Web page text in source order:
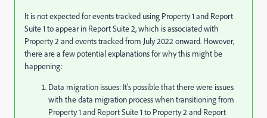
It is not expected for events tracked using Property 1 and Report
Suite 1 to appear in Report Suite 2, which is associated with
Property 2 and events tracked from July 2022 onward. However,
there are a few potential explanations for why this might be
happening:
Data migration issues: It's possible that there were issues
with the data migration process when transitioning from
Property 1 and Report Suite 1 to Property 2 and Report